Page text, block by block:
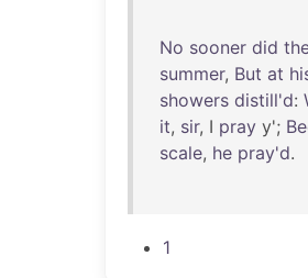
No sooner did
summer, But at
showers distill'd:
it, sir, I pray y';
scale, he pray'd.
1